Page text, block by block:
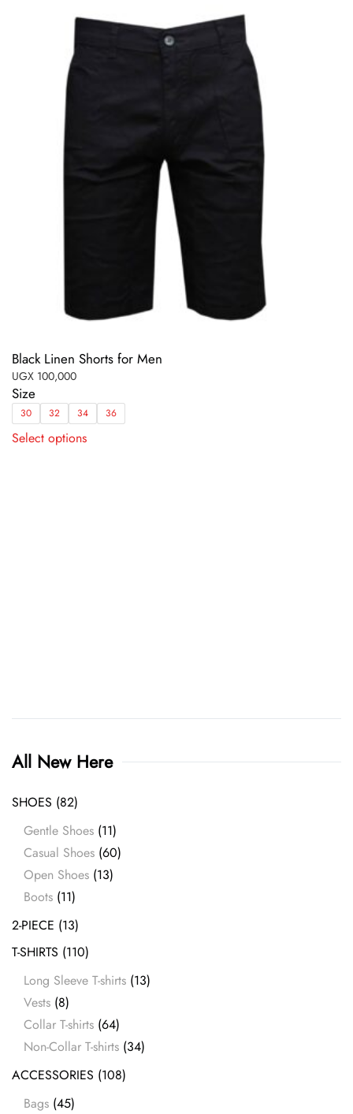
Black Linen Shorts for Men
UGX 100,000
Size
30 32 34 36
Select options
All New Here
SHOES (82)
Gentle Shoes (11)
Casual Shoes (60)
Open Shoes (13)
Boots (11)
2-PIECE (13)
T-SHIRTS (110)
Long Sleeve T-shirts (13)
Vests (8)
Collar T-shirts (64)
Non-Collar T-shirts (34)
ACCESSORIES (108)
Bags (45)